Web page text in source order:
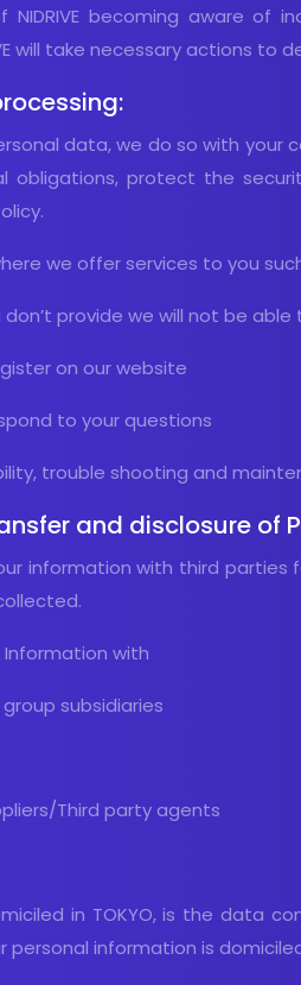
NIDRIVE becoming aware
will take necessary actions to
data, we do so with
obligations, protect the
we offer services to you
provide we will not be
on our website
to your questions
trouble shooting and
and disclosure of
information with third
Information with
group subsidiaries
Third party agents
in TOKYO, is the
personal information is